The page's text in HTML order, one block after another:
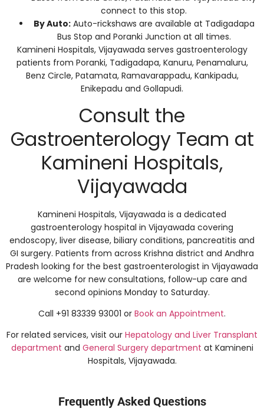
connect to this stop.
By Auto:Auto-rickshaws are available at Tadigadapa
Bus Stop and Poranki Junction at all times.
Kamineni Hospitals, Vijayawada serves gastroenterology
patients from Poranki, Tadigadapa, Kanuru, Penamaluru,
Benz Circle, Patamata, Ramavarappadu, Kankipadu,
Enikepadu and Gollapudi.
Consult the
Gastroenterology Team at
Kamineni Hospitals,
Vijayawada
Kamineni Hospitals, Vijayawada is a dedicated
gastroenterology hospital in Vijayawada covering
endoscopy, liver disease, biliary conditions, pancreatitis and
GI surgery. Patients from across Krishna district and Andhra
Pradesh looking for the best gastroenterologist in Vijayawada
are welcome for new consultations, follow-up care and
second opinions Monday to Saturday.
Call +91 83339 93001 or Book an Appointment.
For related services, visit our Hepatology and Liver Transplant
department and General Surgery department at Kamineni
Hospitals, Vijayawada.
Frequently Asked Questions